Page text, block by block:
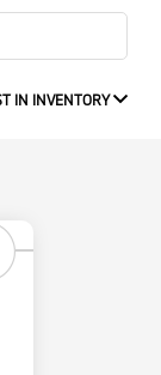
IN INVENTORY